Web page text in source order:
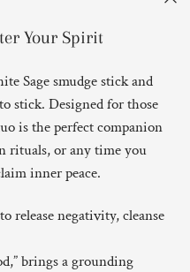
Your Spirit
Sage smudge stick and
stick. Designed for those
is the perfect companion
rituals, or any time you
inner peace.
release negativity, cleanse
brings a grounding